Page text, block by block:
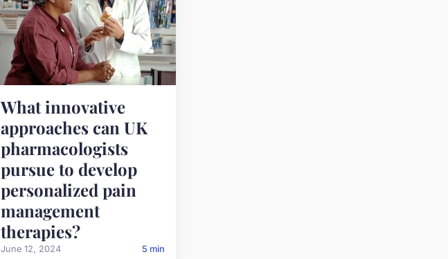
What innovative
approaches can UK
pharmacologists
pursue to develop
personalized pain
management
therapies?
June 12, 2024 5 min